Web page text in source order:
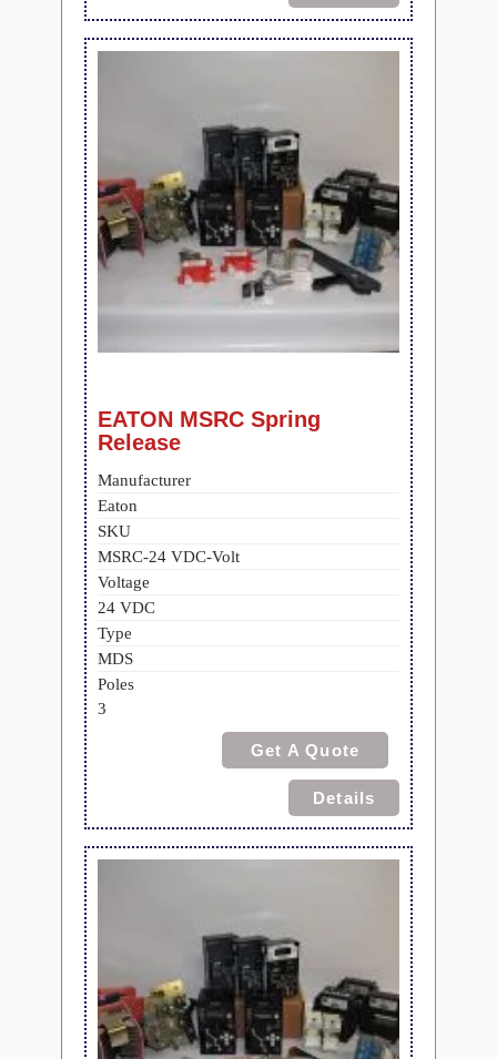
EATON MSRC Spring
Release
Manufacturer
Eaton
SKU
MSRC-24 VDC-Volt
Voltage
24 VDC
Type
MDS
Poles
3
Get A Quote
Details